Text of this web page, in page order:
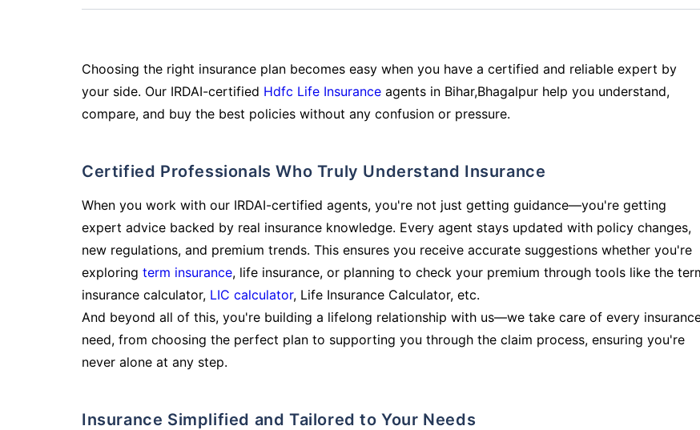
Choosing the right insurance plan becomes easy when you have a certified and reliable expert by
your side. Our IRDAI-certified Hdfc Life Insurance agents in Bihar,Bhagalpur help you understand,
compare, and buy the best policies without any confusion or pressure.
Certified Professionals Who Truly Understand Insurance
When you work with our IRDAI-certified agents, you're not just getting guidance—you're getting
expert advice backed by real insurance knowledge. Every agent stays updated with policy changes,
new regulations, and premium trends. This ensures you receive accurate suggestions whether you're
exploring term insurance, life insurance, or planning to check your premium through tools like the
insurance calculator, LIC calculator, Life Insurance Calculator, etc.
And beyond all of this, you're building a lifelong relationship with us—we take care of every
need, from choosing the perfect plan to supporting you through the claim process, ensuring you're
never alone at any step.
Insurance Simplified and Tailored to Your Needs